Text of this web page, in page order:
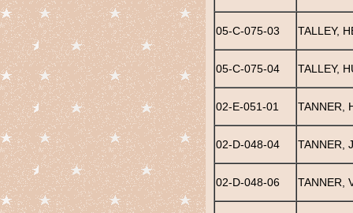
05-C-075-03 TALLEY,
05-C-075-04 TALLEY,
02-E-051-01 TANNER,
02-D-048-04 TANNER,
02-D-048-06 TANNER,